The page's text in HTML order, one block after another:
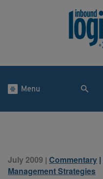
Menu
July 2009 | Commentary |
Management Strategies